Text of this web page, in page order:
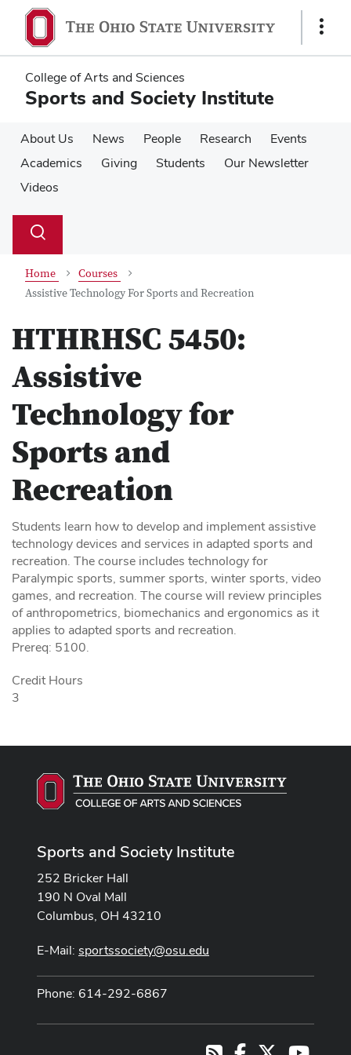
main
content
main
content
Show
College of Arts and Sciences
Sports and Society Institute
About Us News People Research
Events
Academics
Giving Students
Our Newsletter
Videos
Search
Toggle
Home
Courses
Assistive Technology For Sports and Recreation
HTHRHSC 5450:
Assistive
Technology for
Sports and
Recreation
Students learn how to develop and implement assistive
technology devices and services in adapted sports and
recreation. The course includes technology for
Paralympic sports, summer sports, winter sports, video
games, and recreation. The course will review principles
of anthropometrics, biomechanics and ergonomics as it
applies to adapted sports and recreation.
Prereq: 5100.
Credit Hours
3
Sports and Society Institute
252 Bricker Hall
190 N Oval Mall
Columbus, OH 43210
E-Mail: sportssociety@osu.edu
Phone: 614-292-6867
RSSFacebook